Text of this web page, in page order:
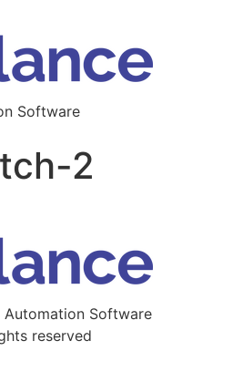
Software
2
Automation Software
reserved